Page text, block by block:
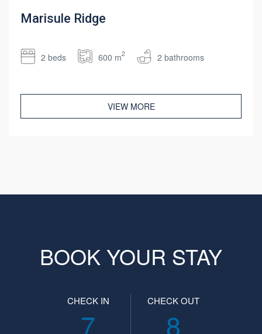
Marisule Ridge
2 beds 600 m2 2 bathrooms
VIEW MORE
BOOK YOUR STAY
CHECK IN
7
CHECK OUT
8